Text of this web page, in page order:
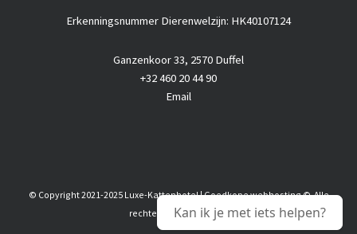
Erkenningsnummer Dierenwelzijn: HK40107124
Ganzenkoor 33, 2570 Duffel
+32 460 20 44 90
Email
© Copyright 2021-2025 Luxe-Kattenhotel |Goedkope webhosting© Alle
rechten voorbehouden
Kan ik je met iets helpen?